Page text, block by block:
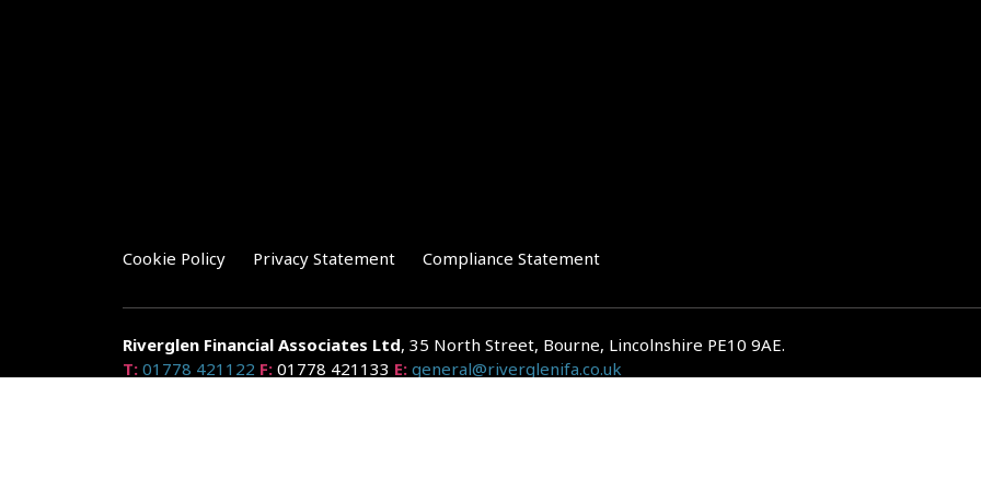
Cookie Policy Privacy Statement Compliance Statement
Riverglen Financial Associates Ltd, 35 North Street, Bourne, Lincolnshire PE10 9AE.
T: 01778 421122 F: 01778 421133 E: general@riverglenifa.co.uk